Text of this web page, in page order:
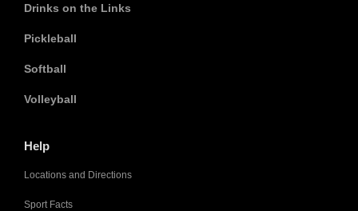
Drinks on the Links
Pickleball
Softball
Volleyball
Help
Locations and Directions
Sport Facts